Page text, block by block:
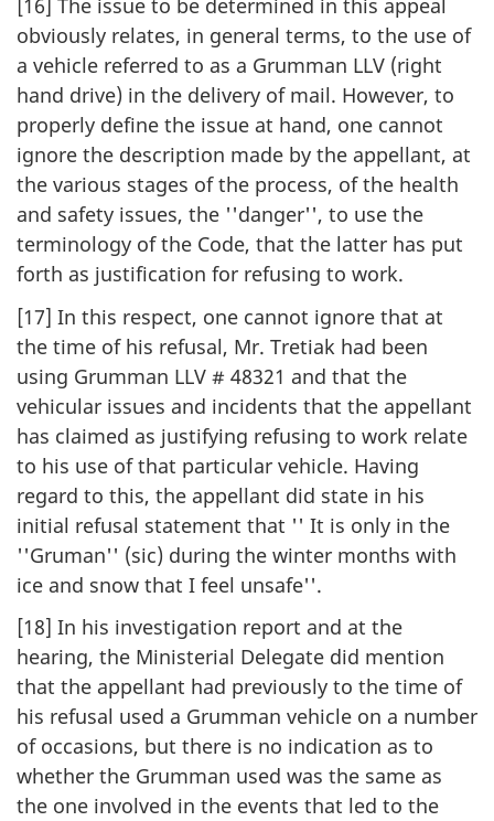
[16] The issue to be determined in this appeal
obviously relates, in general terms, to the use of
a vehicle referred to as a Grumman LLV (right
hand drive) in the delivery of mail. However, to
properly define the issue at hand, one cannot
ignore the description made by the appellant, at
the various stages of the process, of the health
and safety issues, the ''danger'', to use the
terminology of the Code, that the latter has put
forth as justification for refusing to work.
[17] In this respect, one cannot ignore that at
the time of his refusal, Mr. Tretiak had been
using Grumman LLV # 48321 and that the
vehicular issues and incidents that the appellant
has claimed as justifying refusing to work relate
to his use of that particular vehicle. Having
regard to this, the appellant did state in his
initial refusal statement that '' It is only in the
''Gruman'' (sic) during the winter months with
ice and snow that I feel unsafe''.
[18] In his investigation report and at the
hearing, the Ministerial Delegate did mention
that the appellant had previously to the time of
his refusal used a Grumman vehicle on a number
of occasions, but there is no indication as to
whether the Grumman used was the same as
the one involved in the events that led to the